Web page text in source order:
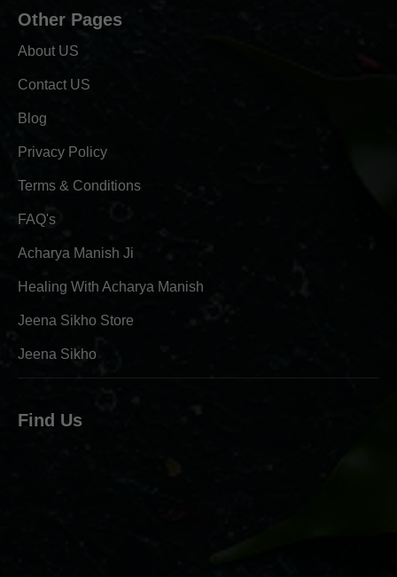
Other Pages
About US
Contact US
Blog
Privacy Policy
Terms & Conditions
FAQ's
Acharya Manish Ji
Healing With Acharya Manish
Jeena Sikho Store
Jeena Sikho
Find Us